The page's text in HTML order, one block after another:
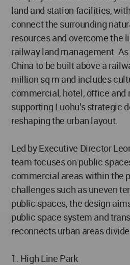
land and station facilities,
connect the surrounding
resources and overcome the
railway land management.
China to be built above a
million sq m and includes
commercial, hotel, office and
supporting Luohu’s strategic
reshaping the urban layout.
Led by Executive Director
team focuses on public
commercial areas within the
challenges such as uneven
public spaces, the design
public space system and
reconnects urban areas
1. High Line Park